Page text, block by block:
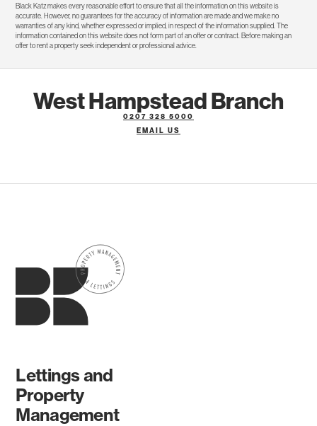
Black Katz makes every reasonable effort to ensure that all the information on this website is
accurate. However, no guarantees for the accuracy of information are made and we make no
warranties of any kind, whether expressed or implied, in respect of the information supplied. The
information contained on this website does not form part of an offer or contract. Before making an
offer to rent a property seek independent or professional advice.
West Hampstead Branch
0207 328 5000
EMAIL US
Lettings and
Property
Management